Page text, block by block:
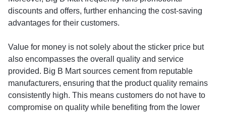
discounts and offers, further enhancing the cost-saving
advantages for their customers.
Value for money is not solely about the sticker price but
also encompasses the overall quality and service
provided. Big B Mart sources cement from reputable
manufacturers, ensuring that the product quality remains
consistently high. This means customers do not have to
compromise on quality while benefiting from the lower